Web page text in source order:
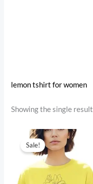
lemon tshirt for women
Showing the single result
Sale!
Original
price
was:
₹999.00.
Current
price
is:
₹499.00.